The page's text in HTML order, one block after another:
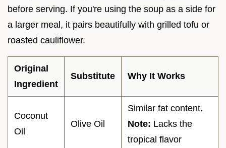
before serving. If you're using the soup as a side for
a larger meal, it pairs beautifully with grilled tofu or
roasted cauliflower.
Original
Ingredient
Substitute Why It Works
Coconut
Oil
Olive Oil
Similar fat content.
Note: Lacks the
tropical flavor